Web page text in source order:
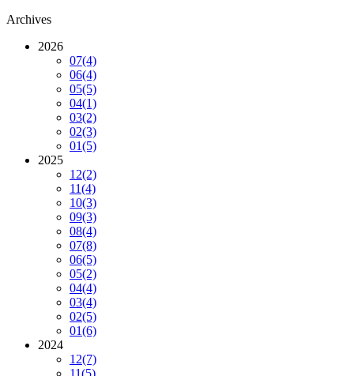
Archives
2026
07(4)
06(4)
05(5)
04(1)
03(2)
02(3)
01(5)
2025
12(2)
11(4)
10(3)
09(3)
08(4)
07(8)
06(5)
05(2)
04(4)
03(4)
02(5)
01(6)
2024
12(7)
11(5)